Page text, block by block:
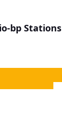
bp Stations